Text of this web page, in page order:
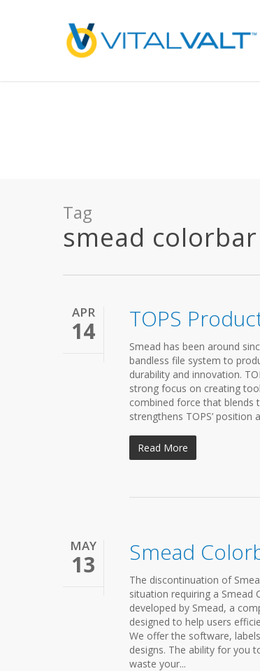
: preg_replace(): Passing null to parameter #3
/home/vitalvalt/public_html/wp-content/plugins/
Tag
smead
APR
14 TOPS
Smead has been around
bandless file system to
durability and innovation.
strong focus on creating
combined force that blends
strengthens TOPS’
Read More
MAY
13 Smead
The discontinuation of
situation requiring a Smead
developed by Smead, a
designed to help users
We offer the software,
designs. The ability for you
waste your...